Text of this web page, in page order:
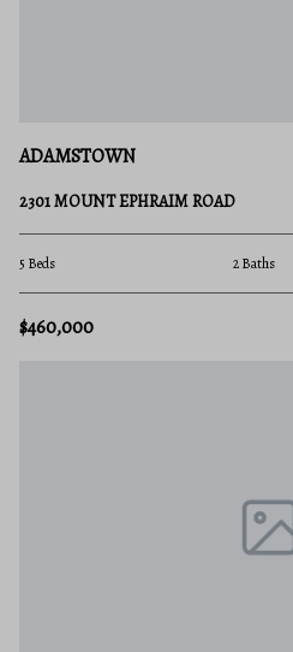
ADAMSTOWN
2301 MOUNT EPHRAIM ROAD
5 Beds 2 Baths
$460,000